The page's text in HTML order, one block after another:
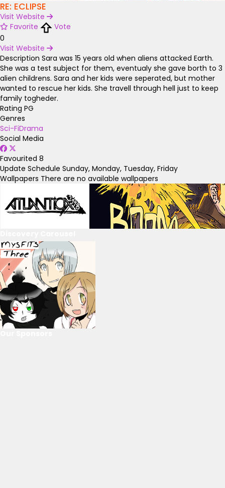
RE: ECLIPSE
Visit Website
Favorite
Vote
0
Visit Website
Description Sara was 15 years old when aliens attacked Earth.
She was a test subject for them, eventualy she gave borth to 3
alien childrens. Sara and her kids were seperated, but mother
wanted to rescue her kids. She travell through hell just to keep
family togheder.
Rating PG
Genres
Sci-FiDrama
Social Media
Favourited 8
Update Schedule Sunday, Monday, Tuesday, Friday
Wallpapers There are no available wallpapers